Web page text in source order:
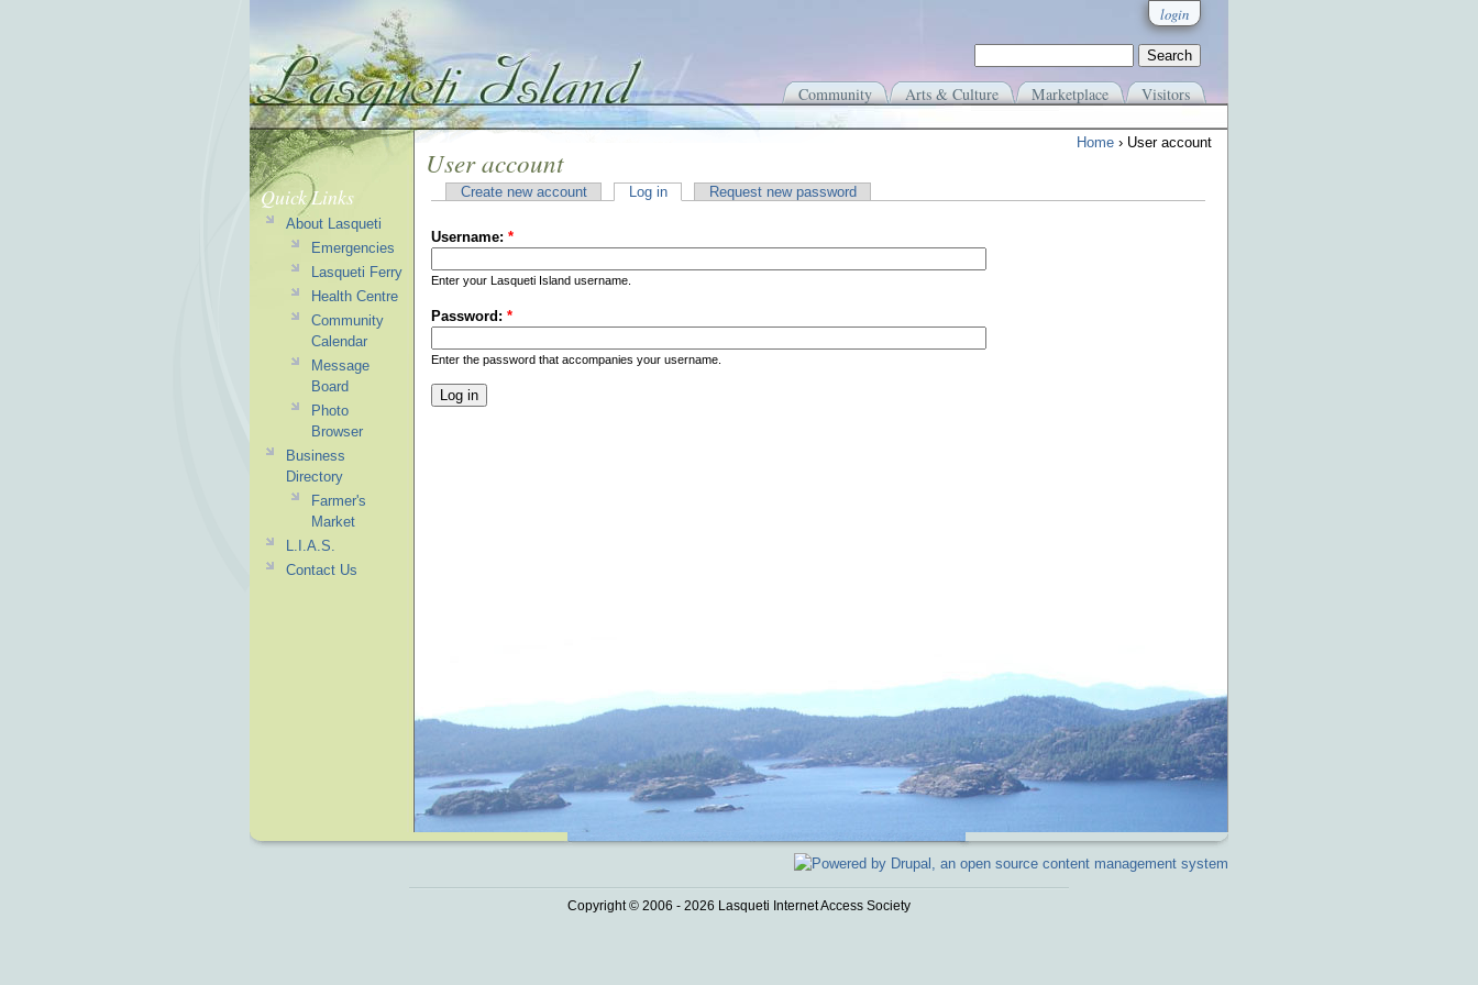
login
Community Arts & Culture Marketplace Visitors
Home › User account
User account
Create new account Log in Request new password
Username: *
Enter your Lasqueti Island username.
Password: *
Enter the password that accompanies your username.
Quick Links
About Lasqueti
Emergencies
Lasqueti Ferry
Health Centre
Community
Calendar
Message
Board
Photo
Browser
Business
Directory
Farmer's
Market
L.I.A.S.
Contact Us
Copyright © 2006 - 2026 Lasqueti Internet Access Society